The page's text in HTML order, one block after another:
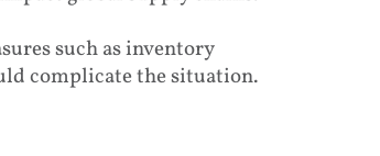
such as inventory
complicate the situation.